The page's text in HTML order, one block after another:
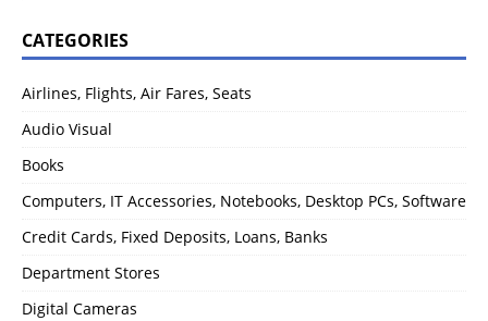
CATEGORIES
Airlines, Flights, Air Fares, Seats
Audio Visual
Books
Computers, IT Accessories, Notebooks, Desktop PCs, Software
Credit Cards, Fixed Deposits, Loans, Banks
Department Stores
Digital Cameras